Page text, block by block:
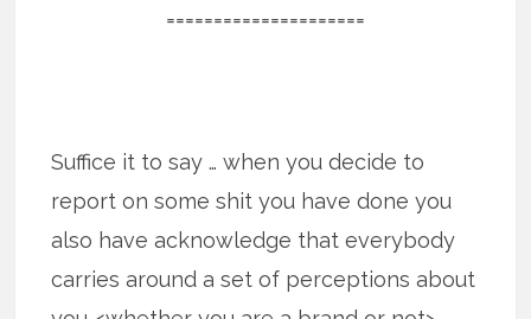
=====================
Suffice it to say … when you decide to
report on some shit you have done you
also have acknowledge that everybody
carries around a set of perceptions about